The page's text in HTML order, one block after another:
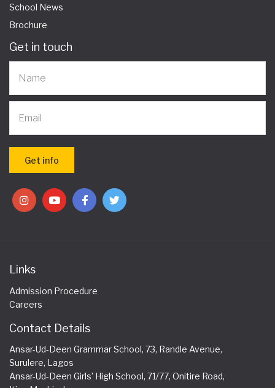
School News
Brochure
Get in touch
Links
Admission Procedure
Careers
Contact Details
Ansar-Ud-Deen Grammar School, 73, Randle Avenue,
Surulere, Lagos
Ansar-Ud-Deen Girls’ High School, 71/77, Onitire Road,